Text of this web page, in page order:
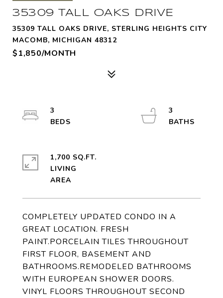
35309 TALL OAKS DRIVE
35309 TALL OAKS DRIVE, STERLING HEIGHTS CITY
MACOMB, MICHIGAN 48312
$1,850/MONTH
COMPLETELY UPDATED CONDO IN A
GREAT LOCATION. FRESH
PAINT.PORCELAIN TILES THROUGHOUT
FIRST FLOOR, BASEMENT AND
BATHROOMS.REMODELED BATHROOMS
WITH EUROPEAN SHOWER DOORS.
VINYL FLOORS THROUGHOUT SECOND
3
3
1,700 SQ.FT.
LIVING